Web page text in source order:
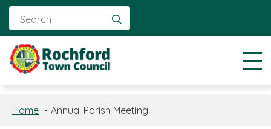
for:
Home Annual Parish Meeting